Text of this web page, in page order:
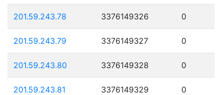
201.59.243.78 3376149326 0
201.59.243.79 3376149327 0
201.59.243.80 3376149328 0
201.59.243.81 3376149329 0